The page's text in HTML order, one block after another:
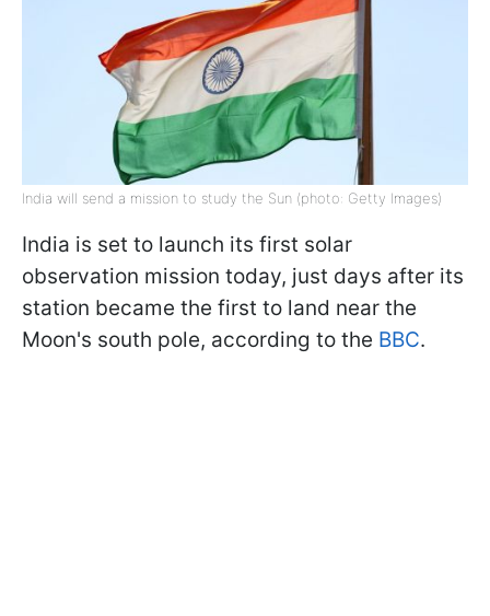
India will send a mission to study the Sun (photo: Getty Images)
India is set to launch its first solar
observation mission today, just days after its
station became the first to land near the
Moon's south pole, according to the BBC.